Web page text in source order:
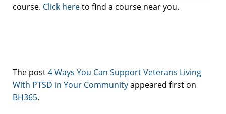
course. Click hereto find a course near you.
The post4 Ways You Can Support Veterans Living
With PTSD in Your Communityappeared first on
BH365.